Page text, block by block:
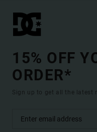
15% OFF
ORDER*
Sign up to get all the latest